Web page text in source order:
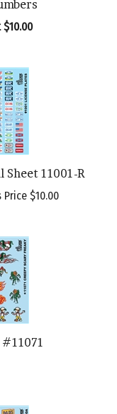
11001-R
Price$10.00
#11071